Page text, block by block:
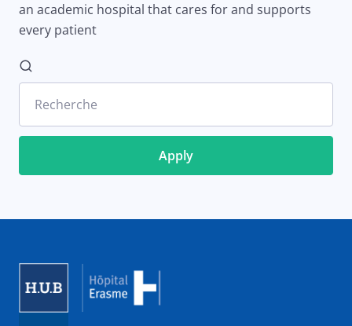
an academic hospital that cares for and supports
every patient
Recherche